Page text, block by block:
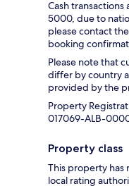
Cash
5000, due to
please contact
booking
Please note that
differ by country
provided by the
Property
017069-ALB-
Property class
This property has
local rating